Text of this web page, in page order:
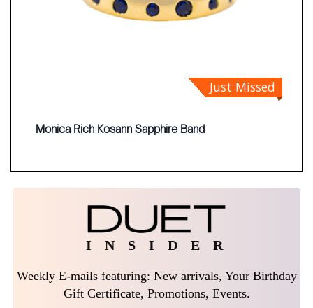
Just Missed
Monica Rich Kosann Sapphire Band
I N S I D E R
Weekly E-mails featuring: New arrivals, Your Birthday
Gift Certificate, Promotions, Events.